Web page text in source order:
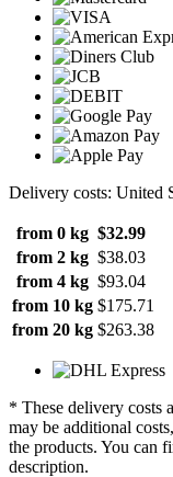
Delivery costs: United
from 0 kg $32.99
from 2 kg $38.03
from 4 kg $93.04
from 10 kg $175.71
from 20 kg $263.38
* These delivery costs
may be additional
the products. You can
description.